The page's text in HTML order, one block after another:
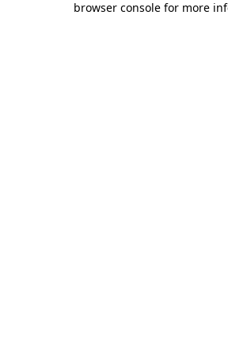
browser console for more